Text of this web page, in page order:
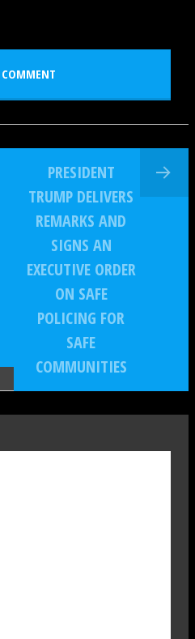
PRESIDENT
TRUMP DELIVERS
REMARKS AND
SIGNS AN
EXECUTIVE ORDER
ON SAFE
POLICING FOR
SAFE
COMMUNITIES